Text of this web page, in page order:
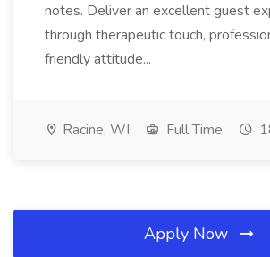
notes. Deliver an excellent guest
through therapeutic touch,
friendly attitude...
Racine, WI Full Time
Apply Now